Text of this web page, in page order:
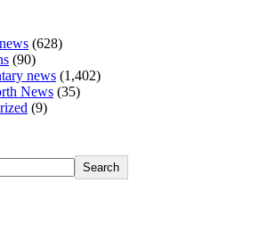
(628)
(90)
news (1,402)
News (35)
(9)
Search